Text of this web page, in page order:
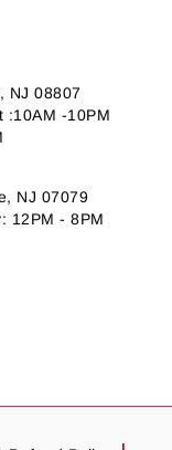
NJ 08807
:10AM -10PM
NJ 07079
12PM - 8PM